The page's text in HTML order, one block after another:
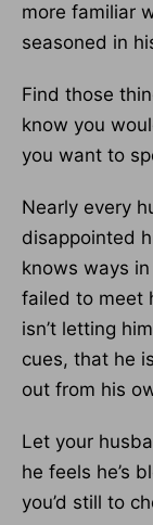
more familiar
seasoned in
Find those
know you
you want to
Nearly every
disappointed
knows ways
failed to meet
isn’t letting
cues, that he
out from his
Let your
he feels he’s
you’d still to